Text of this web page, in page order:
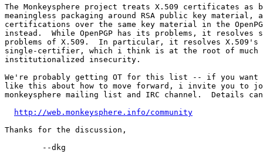
The Monkeysphere project treats X.509 certificates as
meaningless packaging around RSA public key material,
certifications over the same key material in the
instead.  While OpenPGP has its problems, it resolves
problems of X.509.  In particular, it resolves X.509's
single-certifier, which i think is at the root of much
institutionalized insecurity.
We're probably getting OT for this list -- if you want
like this about how to move forward, i invite you to
monkeysphere mailing list and IRC channel.  Details
http://web.monkeysphere.info/community
Thanks for the discussion,